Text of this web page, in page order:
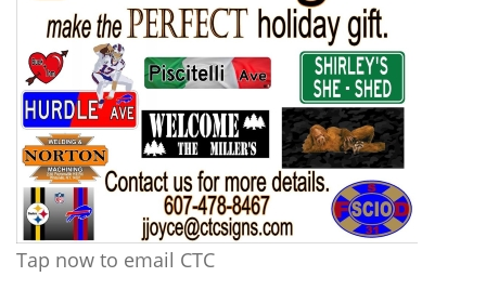
Tap now to email CTC